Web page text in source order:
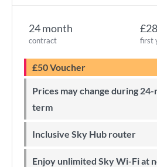
24 month
contract first
£50 Voucher
Prices may change during 24-month minimum
term
Inclusive Sky Hub router
Enjoy unlimited Sky Wi-Fi at